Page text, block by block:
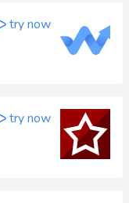
try now
try now